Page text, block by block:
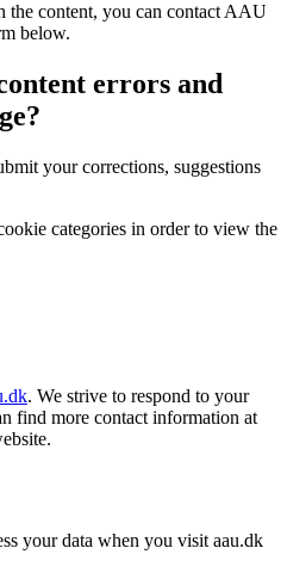
the content, you can contact AAU
below.
errors and
your corrections, suggestions
categories in order to view the
. We strive to respond to your
find more contact information at
your data when you visit aau.dk